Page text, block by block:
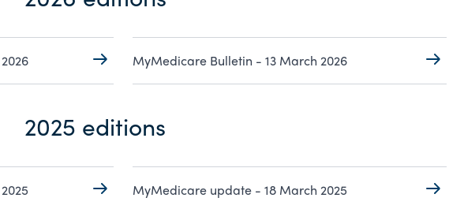
MyMedicare Bulletin - 13 March 2026
2025 editions
MyMedicare update - 18 March 2025